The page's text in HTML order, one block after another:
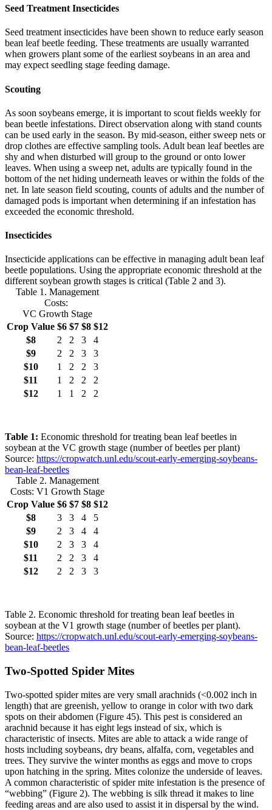
Seed Treatment Insecticides
Seed treatment insecticides have been shown to reduce early season
bean leaf beetle feeding. These treatments are usually warranted
when growers plant some of the earliest soybeans in an area and
may expect seedling stage feeding damage.
Scouting
As soon soybeans emerge, it is important to scout fields weekly for
bean beetle infestations. Direct observation along with stand counts
can be used early in the season. By mid-season, either sweep nets or
drop clothes are effective sampling tools. Adult bean leaf beetles are
shy and when disturbed will group to the ground or onto lower
leaves. When using a sweep net, adults are typically found in the
bottom of the net hiding underneath leaves or within the folds of the
net. In late season field scouting, counts of adults and the number of
damaged pods is important when determining if an infestation has
exceeded the economic threshold.
Insecticides
Insecticide applications can be effective in managing adult bean leaf
beetle populations. Using the appropriate economic threshold at the
different soybean growth stages is critical (Table 2 and 3).
Table 1. Management
Costs:
VC Growth Stage
Crop Value $6 $7 $8 $12
$8
2 2 3
4
$9
2 2 3
3
$10
1 2 2
3
$11
1 2 2
2
$12
1 1 2 2
Table 1: Economic threshold for treating bean leaf beetles in
soybean at the VC growth stage (number of beetles per plant)
Source: https://cropwatch.unl.edu/scout-early-emerging-soybeans-
bean-leaf-beetles
Table 2. Management
Costs: V1 Growth Stage
Crop Value $6 $7 $8 $12
$8
3 3 4
5
$9
2 3 4
4
$10
2 3 3
4
$11
2 2 3
4
$12
2 2 3 3
Table 2. Economic threshold for treating bean leaf beetles in
soybean at the V1 growth stage (number of beetles per plant).
Source: https://cropwatch.unl.edu/scout-early-emerging-soybeans-
bean-leaf-beetles
Two‐Spotted Spider Mites
Two‐spotted spider mites are very small arachnids (<0.002 inch in
length) that are greenish, yellow to orange in color with two dark
spots on their abdomen (Figure 45). This pest is considered an
arachnid because it has eight legs instead of six, which is
characteristic of insects. Mites are able to attack a wide range of
hosts including soybeans, dry beans, alfalfa, corn, vegetables and
trees. They survive the winter months as eggs and move to crops
upon hatching in the spring. Mites colonize the underside of leaves.
A common characteristic of spider mite infestation is the presence of
“webbing” (Figure 2). The webbing is silk thread it makes to line
feeding areas and are also used to assist it in dispersal by the wind.